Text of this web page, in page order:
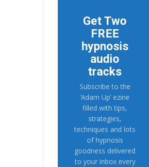
Get Two
FREE
hypnosis
audio
tracks
Subscribe to the
‘Adam Up’ ezine
filled with tips,
strategies,
techniques and lots
of hypnosis
goodness delivered
to your inbox every